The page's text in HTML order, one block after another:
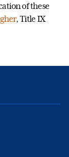
of these
, Title IX